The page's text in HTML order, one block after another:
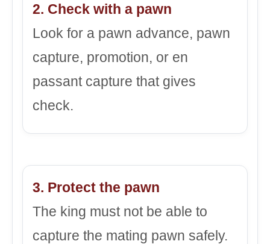
2. Check with a pawn
Look for a pawn advance, pawn
capture, promotion, or en
passant capture that gives
check.
3. Protect the pawn
The king must not be able to
capture the mating pawn safely.